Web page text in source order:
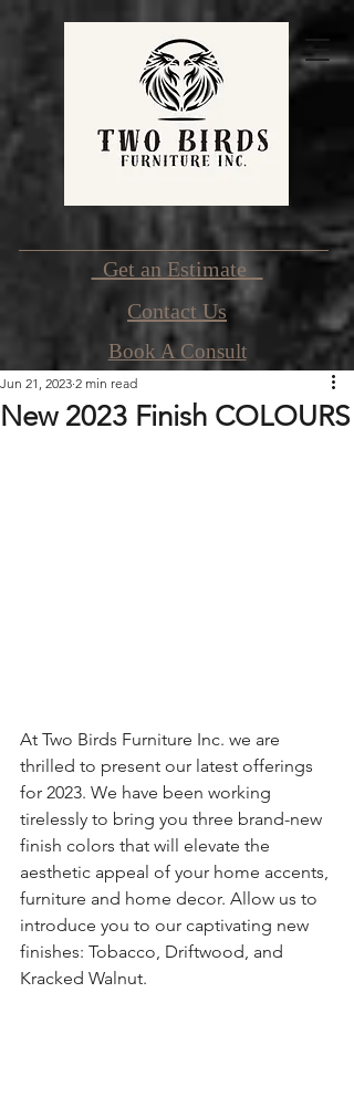
Get an Estimate
Contact Us
Book A Consult
New 2023 Finish COLOURS
Jun 21, 2023 2 min read
At Two Birds Furniture Inc. we are
thrilled to present our latest offerings
for 2023. We have been working
tirelessly to bring you three brand-new
finish colors that will elevate the
aesthetic appeal of your home accents,
furniture and home decor. Allow us to
introduce you to our captivating new
finishes: Tobacco, Driftwood, and
Kracked Walnut.